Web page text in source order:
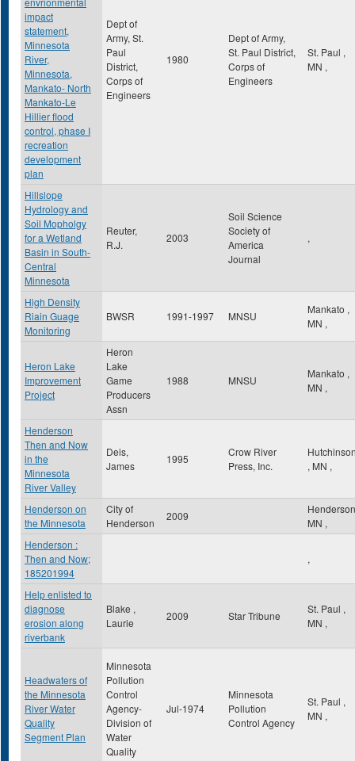
impact
statement,
Minnesota
River,
Minnesota,
Mankato- North
Mankato-Le
Hillier flood
control, phase I
recreation
development
plan
Dept of
Army, St.
Paul
District,
Corps of
Engineers
1980
Dept of Army,
St. Paul District,
Corps of
Engineers
St. Paul ,
MN ,
Hillslope
Hydrology and
Soil Mopholgy
for a Wetland
Basin in South-
Central
Minnesota
Reuter,
R.J.
2003
Soil Science
Society of
America
Journal
,
High Density
Riain Guage
Monitoring
BWSR 1991-1997 MNSU
Mankato ,
MN ,
Heron Lake
Improvement
Project
Heron
Lake
Game
Producers
Assn
1988 MNSU
Mankato ,
MN ,
Henderson
Then and Now
in the
Minnesota
River Valley
Deis,
James
1995
Crow River
Press, Inc.
, MN ,
Henderson on
the Minnesota
City of
Henderson
2009
MN ,
Henderson :
Then and Now;
185201994
,
Help enlisted to
diagnose
erosion along
riverbank
Blake ,
Laurie
2009 Star Tribune
St. Paul ,
MN ,
Headwaters of
the Minnesota
River Water
Quality
Segment Plan
Minnesota
Pollution
Control
Agency-
Division of
Water
Quality
Jul-1974
Minnesota
Pollution
Control Agency
St. Paul ,
MN ,